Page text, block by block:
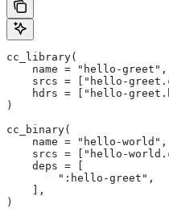
cc_library(
    name = "hello-greet",
srcs = ["hello-
hdrs = ["hello-
)
cc_binary(
    name = "hello-world",
srcs = ["hello-
    deps = [
        ":hello-greet",
    ],
)